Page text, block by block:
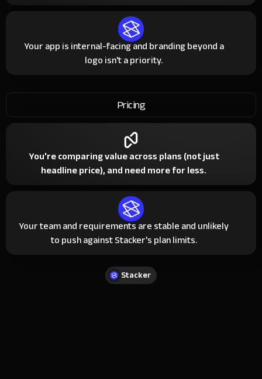
Your app is internal-facing and branding beyond a
logo isn't a priority.
Pricing
You're comparing value across plans (not just
headline price), and need more for less.
Your team and requirements are stable and unlikely
to push against Stacker's plan limits.
Stacker